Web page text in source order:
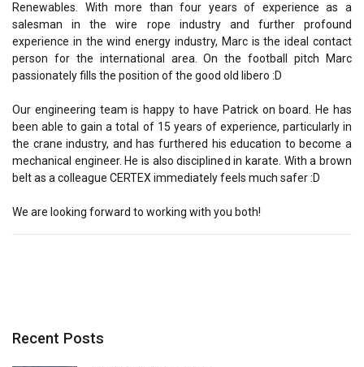
Renewables. With more than four years of experience as a
salesman in the wire rope industry and further profound
experience in the wind energy industry, Marc is the ideal contact
person for the international area. On the football pitch Marc
passionately fills the position of the good old libero :D
Our engineering team is happy to have Patrick on board. He has
been able to gain a total of 15 years of experience, particularly in
the crane industry, and has furthered his education to become a
mechanical engineer. He is also disciplined in karate. With a brown
belt as a colleague CERTEX immediately feels much safer :D
We are looking forward to working with you both!
Recent Posts